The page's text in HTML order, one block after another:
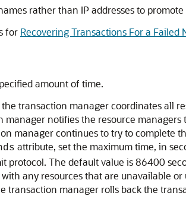
rather than IP addresses to
for Recovering Transactions For a Failed
amount of time.
transaction manager coordinates all
notifies the resource
manager continues to try to complete
attribute, set the maximum time, in
protocol. The default value is 86400
any resources that are unavailable
transaction manager rolls back the